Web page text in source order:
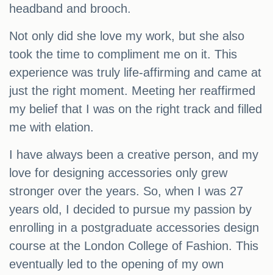
headband and brooch.
Not only did she love my work, but she also
took the time to compliment me on it. This
experience was truly life-affirming and came at
just the right moment. Meeting her reaffirmed
my belief that I was on the right track and filled
me with elation.
I have always been a creative person, and my
love for designing accessories only grew
stronger over the years. So, when I was 27
years old, I decided to pursue my passion by
enrolling in a postgraduate accessories design
course at the London College of Fashion. This
eventually led to the opening of my own